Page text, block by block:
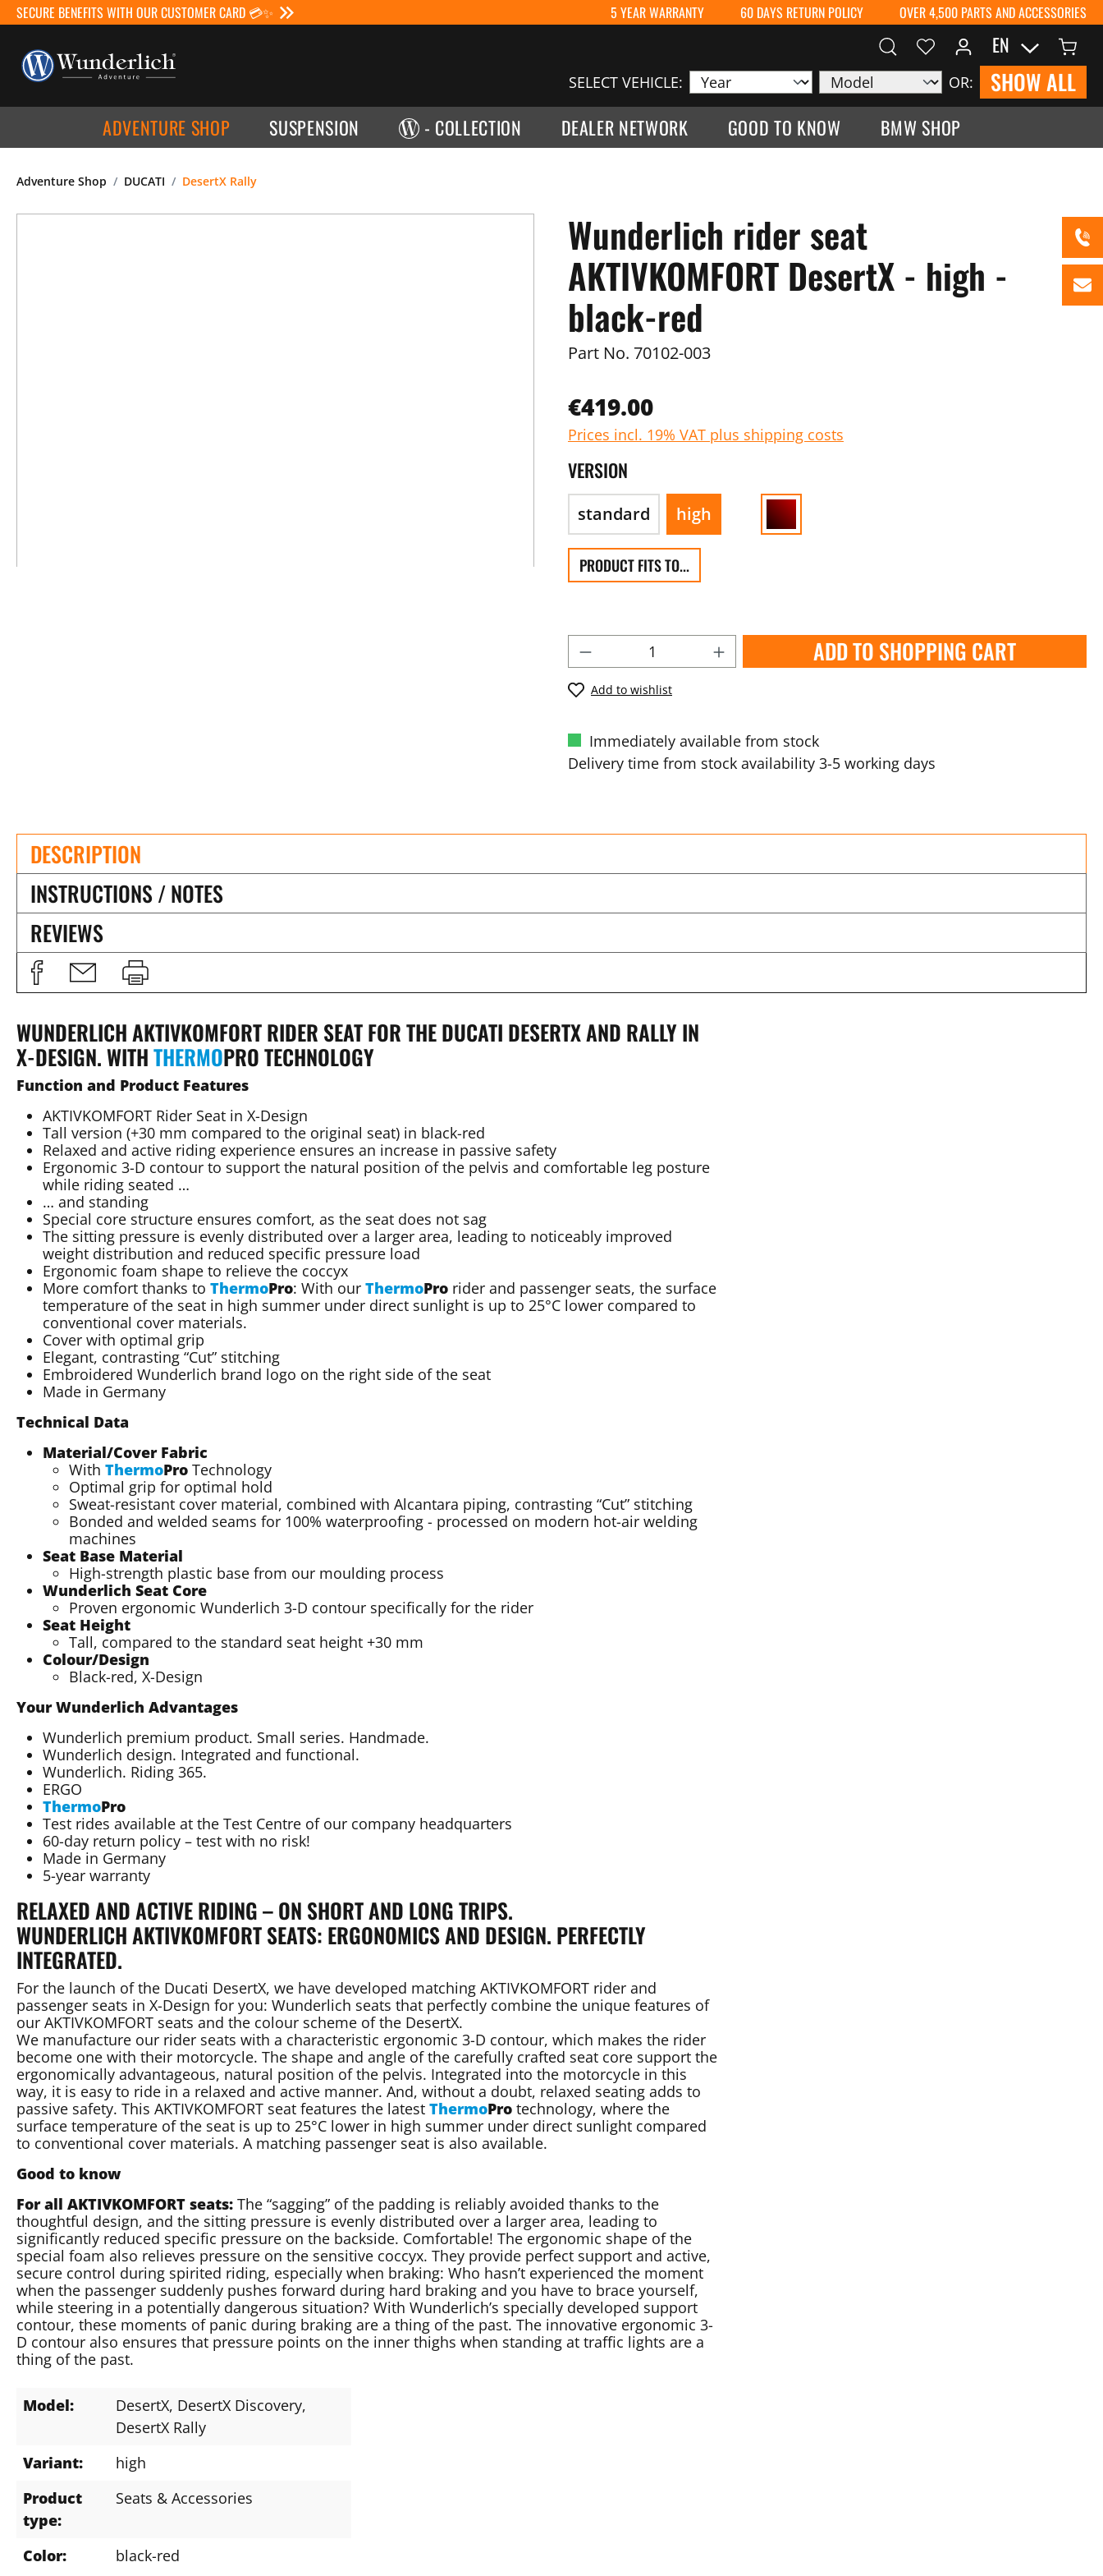
SECURE BENEFITS WITH OUR CUSTOMER CARD 💳✨ 5 YEAR WARRANTY 60 DAYS RETURN POLICY OVER 4,500 PARTS AND ACCESSORIES
SELECT VEHICLE: OR: SHOW ALL
EN
ADVENTURE SHOP SUSPENSION - COLLECTION DEALER NETWORK GOOD TO KNOW BMW SHOP
Adventure Shop DUCATI DesertX Rally
Wunderlich rider seat
AKTIVKOMFORT DesertX - high -
black-red
Part No. 70102-003
€419.00
Prices incl. 19% VAT plus shipping costs
VERSION
standard high
PRODUCT FITS TO...
ADD TO SHOPPING CART
Add to wishlist
Immediately available from stock
Delivery time from stock availability 3-5 working days
DESCRIPTION
INSTRUCTIONS / NOTES
REVIEWS
WUNDERLICH AKTIVKOMFORT RIDER SEAT FOR THE DUCATI DESERTX AND RALLY IN
X-DESIGN. WITHTHERMOPROTECHNOLOGY
Function and Product Features
AKTIVKOMFORT Rider Seat in X-Design
Tall version (+30 mm compared to the original seat) in black-red
Relaxed and active riding experience ensures an increase in passive safety
Ergonomic 3-D contour to support the natural position of the pelvis and comfortable leg posture
while riding seated …
… and standing
Special core structure ensures comfort, as the seat does not sag
The sitting pressure is evenly distributed over a larger area, leading to noticeably improved
weight distribution and reduced specific pressure load
Ergonomic foam shape to relieve the coccyx
More comfort thanks to ThermoPro: With our ThermoPro rider and passenger seats, the surface
temperature of the seat in high summer under direct sunlight is up to 25°C lower compared to
conventional cover materials.
Cover with optimal grip
Elegant, contrasting “Cut” stitching
Embroidered Wunderlich brand logo on the right side of the seat
Made in Germany
Technical Data
Material/Cover Fabric
With ThermoPro Technology
Optimal grip for optimal hold
Sweat-resistant cover material, combined with Alcantara piping, contrasting “Cut” stitching
Bonded and welded seams for 100% waterproofing - processed on modern hot-air welding
machines
Seat Base Material
High-strength plastic base from our moulding process
Wunderlich Seat Core
Proven ergonomic Wunderlich 3-D contour specifically for the rider
Seat Height
Tall, compared to the standard seat height +30 mm
Colour/Design
Black-red, X-Design
Your Wunderlich Advantages
Wunderlich premium product. Small series. Handmade.
Wunderlich design. Integrated and functional.
Wunderlich. Riding 365.
ERGO
ThermoPro
Test rides available at the Test Centre of our company headquarters
60-day return policy – test with no risk!
Made in Germany
5-year warranty
RELAXED AND ACTIVE RIDING – ON SHORT AND LONG TRIPS.
WUNDERLICH AKTIVKOMFORT SEATS: ERGONOMICS AND DESIGN. PERFECTLY
INTEGRATED.
For the launch of the Ducati DesertX, we have developed matching AKTIVKOMFORT rider and
passenger seats in X-Design for you: Wunderlich seats that perfectly combine the unique features of
our AKTIVKOMFORT seats and the colour scheme of the DesertX.
We manufacture our rider seats with a characteristic ergonomic 3-D contour, which makes the rider
become one with their motorcycle. The shape and angle of the carefully crafted seat core support the
ergonomically advantageous, natural position of the pelvis. Integrated into the motorcycle in this
way, it is easy to ride in a relaxed and active manner. And, without a doubt, relaxed seating adds to
passive safety. This AKTIVKOMFORT seat features the latest ThermoPro technology, where the
surface temperature of the seat is up to 25°C lower in high summer under direct sunlight compared
to conventional cover materials. A matching passenger seat is also available.
Good to know
For all AKTIVKOMFORT seats: The “sagging” of the padding is reliably avoided thanks to the
thoughtful design, and the sitting pressure is evenly distributed over a larger area, leading to
significantly reduced specific pressure on the backside. Comfortable! The ergonomic shape of the
special foam also relieves pressure on the sensitive coccyx. They provide perfect support and active,
secure control during spirited riding, especially when braking: Who hasn’t experienced the moment
when the passenger suddenly pushes forward during hard braking and you have to brace yourself,
while steering in a potentially dangerous situation? With Wunderlich’s specially developed support
contour, these moments of panic during braking are a thing of the past. The innovative ergonomic 3-
D contour also ensures that pressure points on the inner thighs when standing at traffic lights are a
thing of the past.
Model: DesertX, DesertX Discovery,
DesertX Rally
Variant:
high
Product
type:
Seats & Accessories
Color: black-red